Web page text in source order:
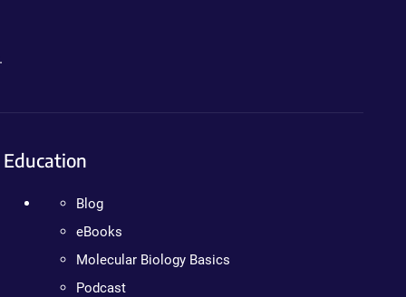
Education
Blog
eBooks
Molecular Biology Basics
Podcast